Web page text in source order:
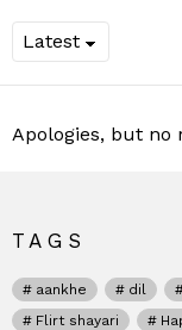
Apologies, but no
TAGS
aankhe dil
Flirt shayari